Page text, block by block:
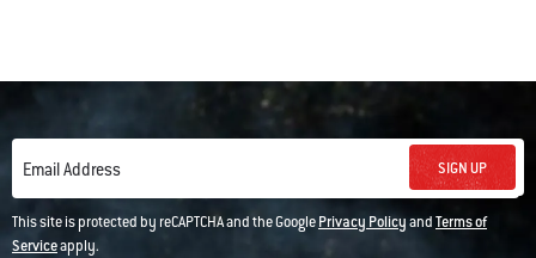
Email Address SIGN UP
This site is protected by reCAPTCHA and the GooglePrivacy PolicyandTerms of
Serviceapply.